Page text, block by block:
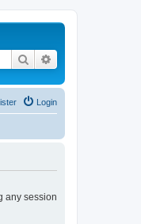
Search
Login
any session